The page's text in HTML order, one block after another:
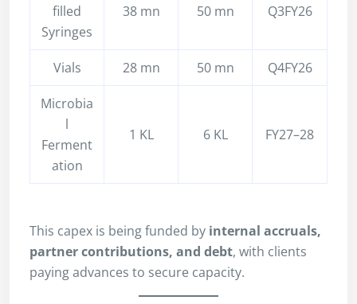
filled
Syringes
38 mn 50 mn Q3FY26
Vials 28 mn 50 mn Q4FY26
Microbia
l
Ferment
ation
1 KL 6 KL FY27–28
This capex is being funded by internal accruals,
partner contributions, and debt, with clients
paying advances to secure capacity.